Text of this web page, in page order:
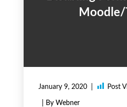
Moodle/
January 9, 2020 Post
| By Webner